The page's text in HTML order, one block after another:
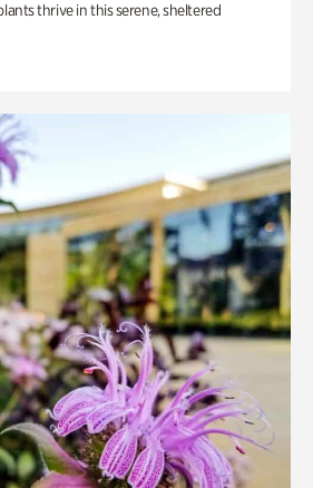
thrive in this serene, sheltered